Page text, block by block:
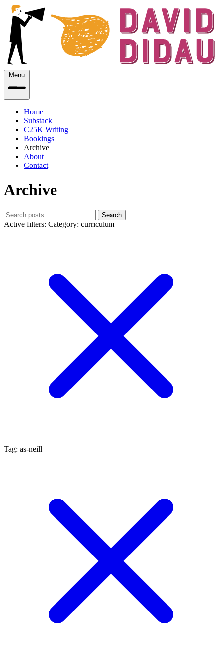
Menu
Home
Substack
C25K Writing
Bookings
Archive
About
Contact
Archive
Search
Active filters: Category: curriculum
Tag: as-neill